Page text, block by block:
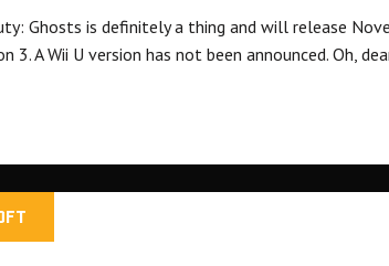
Ghosts is definitely a thing and will release
3. A Wii U version has not been announced. Oh,